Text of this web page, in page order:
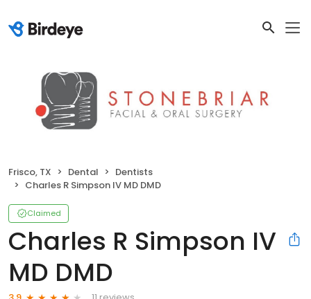
Frisco, TX Dental
Dentists
Charles R Simpson IV MD DMD
Claimed
Charles R Simpson IV
MD DMD